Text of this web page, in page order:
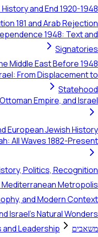
and End 1920-1948
181 and Arab Rejection
1948: Text and
Signatories
Middle East Before 1948
From Displacement to
Statehood
Empire, and Israel
European Jewish History
All Waves 1882-Present
Politics, Recognition
Mediterranean Metropolis
and Modern Context
Israel's Natural Wonders
משאבים
and Leadership